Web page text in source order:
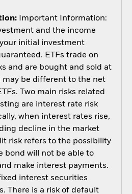
Important Information:
and the income
initial investment
ETFs trade on
and are bought and sold at
may be different to the net
Two main risks related
are interest rate risk
when interest rates rise,
decline in the market
risk refers to the possibility
bond will not be able to
make interest payments.
interest securities
There is a risk of default